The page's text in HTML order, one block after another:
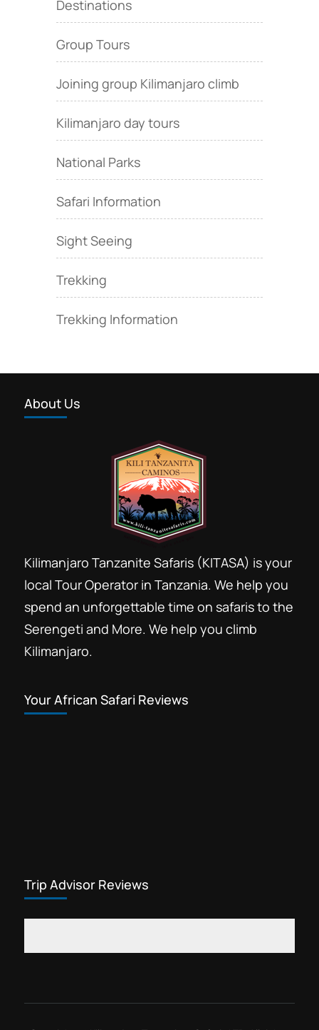
Destinations
Group Tours
Joining group Kilimanjaro climb
Kilimanjaro day tours
National Parks
Safari Information
Sight Seeing
Trekking
Trekking Information
About Us
Kilimanjaro Tanzanite Safaris (KITASA) is your
local Tour Operator in Tanzania. We help you
spend an unforgettable time on safaris to the
Serengeti and More. We help you climb
Kilimanjaro.
Your African Safari Reviews
Trip Advisor Reviews